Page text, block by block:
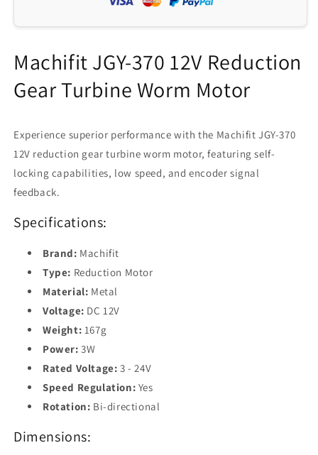
Encoder
Signal
Feedback
Worm
Encoder
Signal
Feedback
Machifit JGY-370 12V Reduction
Gear Turbine Worm Motor
Experience superior performance with the Machifit JGY-370
12V reduction gear turbine worm motor, featuring self-
locking capabilities, low speed, and encoder signal
feedback.
Specifications:
Brand: Machifit
Type: Reduction Motor
Material: Metal
Voltage: DC 12V
Weight: 167g
Power: 3W
Rated Voltage: 3 - 24V
Speed Regulation: Yes
Rotation: Bi-directional
Dimensions: